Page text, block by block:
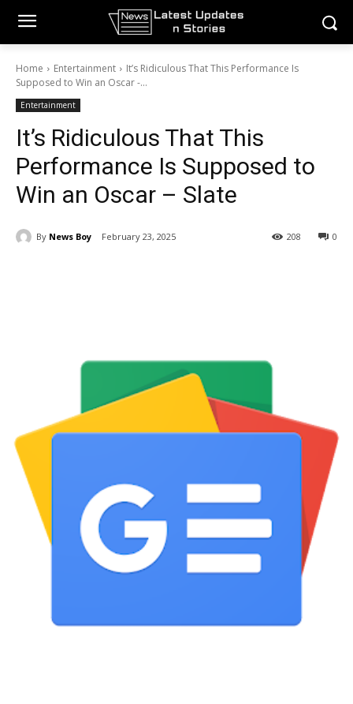
Home Entertainment
It’s Ridiculous That This Performance Is
Supposed to Win an Oscar -...
Entertainment
It’s Ridiculous That This
Performance Is Supposed to
Win an Oscar – Slate
By News Boy February 23, 2025 0
208